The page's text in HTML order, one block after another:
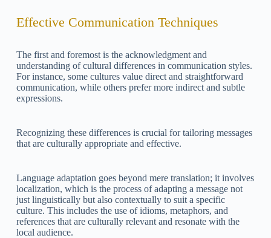
Effective Communication Techniques
The first and foremost is the acknowledgment and
understanding of cultural differences in communication styles.
For instance, some cultures value direct and straightforward
communication, while others prefer more indirect and subtle
expressions.
Recognizing these differences is crucial for tailoring messages
that are culturally appropriate and effective.
Language adaptation goes beyond mere translation; it involves
localization, which is the process of adapting a message not
just linguistically but also contextually to suit a specific
culture. This includes the use of idioms, metaphors, and
references that are culturally relevant and resonate with the
local audience.